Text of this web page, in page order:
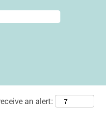
an alert: